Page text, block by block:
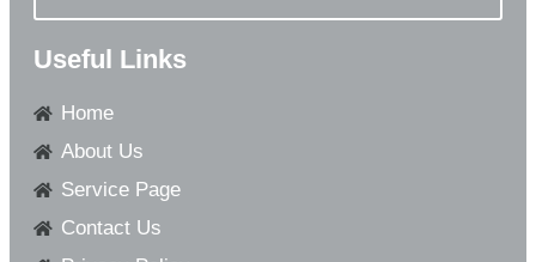
Useful Links
Home
About Us
Service Page
Contact Us